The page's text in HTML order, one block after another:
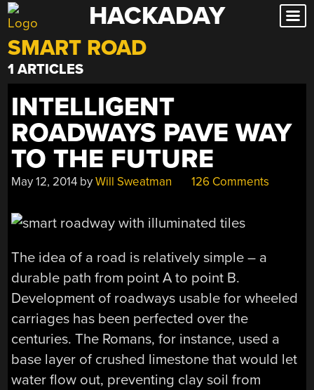
Skip
to
content
HACKADAY
SMART ROAD
1 ARTICLES
INTELLIGENT
ROADWAYS PAVE WAY
TO THE FUTURE
May 12, 2014 byWill Sweatman 126 Comments
The idea of a road is relatively simple – a
durable path from point A to point B.
Development of roadways usable for wheeled
carriages has been perfected over the
centuries. The Romans, for instance, used a
base layer of crushed limestone that would let
water flow out, preventing clay soil from